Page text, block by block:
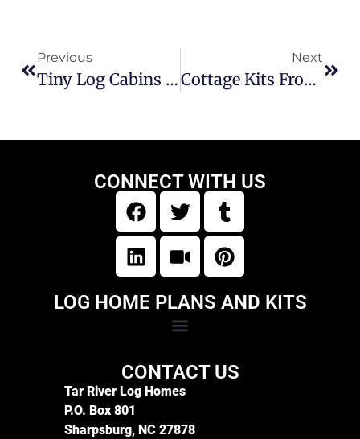
Previous
Tiny Log Cabins In North Carolina | Tar River Log Homes
Next
Cottage Kits From Tar River Log Homes In North Carolina
CONNECT WITH US
LOG HOME PLANS AND KITS
CONTACT US
Tar River Log Homes
P.O. Box 801
Sharpsburg, NC 27878